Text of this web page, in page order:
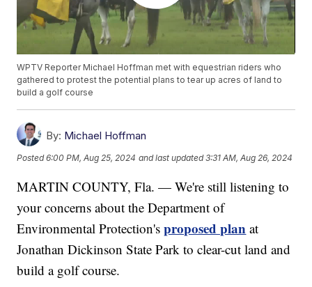
WPTV Reporter Michael Hoffman met with equestrian riders who
gathered to protest the potential plans to tear up acres of land to
build a golf course
By: Michael Hoffman
Posted6:00 PM, Aug 25, 2024 and last updated 3:31 AM, Aug 26, 2024
MARTIN COUNTY, Fla. — We're still listening to
your concerns about the Department of
Environmental Protection'sproposed plan at
Jonathan Dickinson State Park to clear-cut land and
build a golf course.